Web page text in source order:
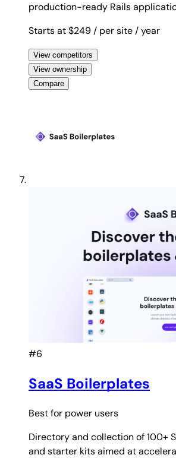
production-ready Rails
Starts at $249 / per site / year
View competitors
View ownership
Compare
#6
SaaS Boilerplates
Best for power users
Directory and collection of 100+
and starter kits aimed at